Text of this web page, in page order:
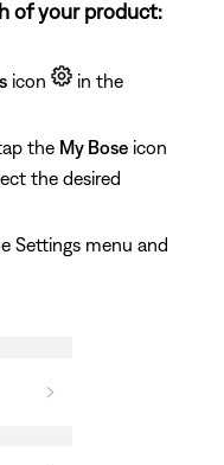
of your product:
icon
in the
the My Bose icon
the desired
Settings menu and